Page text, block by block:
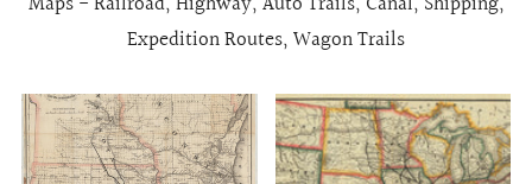
Expedition Routes, Wagon Trails